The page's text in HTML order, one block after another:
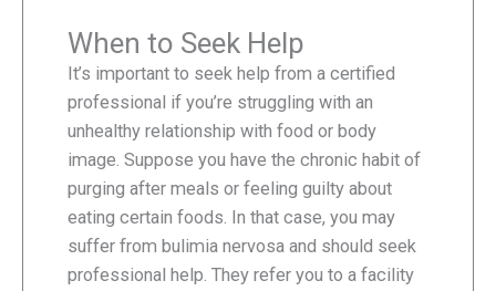
When to Seek Help
It’s important to seek help from a certified
professional if you’re struggling with an
unhealthy relationship with food or body
image. Suppose you have the chronic habit of
purging after meals or feeling guilty about
eating certain foods. In that case, you may
suffer from bulimia nervosa and should seek
professional help. They refer you to a facility